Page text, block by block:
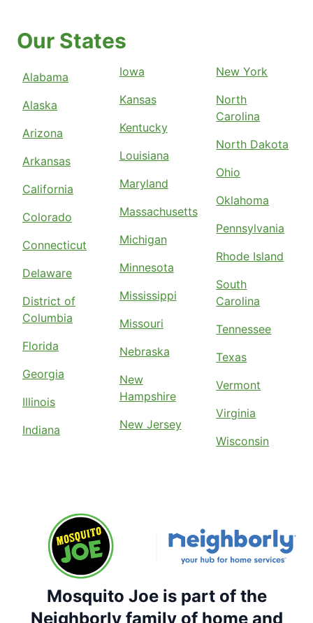
Our States
Alabama
Alaska
Arizona
Arkansas
California
Colorado
Connecticut
Delaware
District of
Columbia
Florida
Georgia
Illinois
Indiana
Iowa
Kansas
Kentucky
Louisiana
Maryland
Massachusetts
Michigan
Minnesota
Mississippi
Missouri
Nebraska
New
Hampshire
New Jersey
New York
North
Carolina
North Dakota
Ohio
Oklahoma
Pennsylvania
Rhode Island
South
Carolina
Tennessee
Texas
Vermont
Virginia
Wisconsin
Mosquito Joe is part of the
Neighborly family of home and